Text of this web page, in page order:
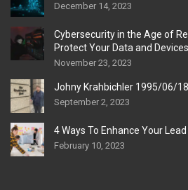
December 14, 2023
Cybersecurity in the Age of
Protect Your Data and Devices
November 23, 2023
Johny Krahbichler 1995/06/
September 2, 2023
4 Ways To Enhance Your
February 10, 2023